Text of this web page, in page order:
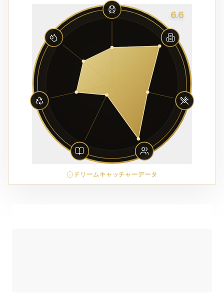
6.6
ドリームキャッチャーデータ